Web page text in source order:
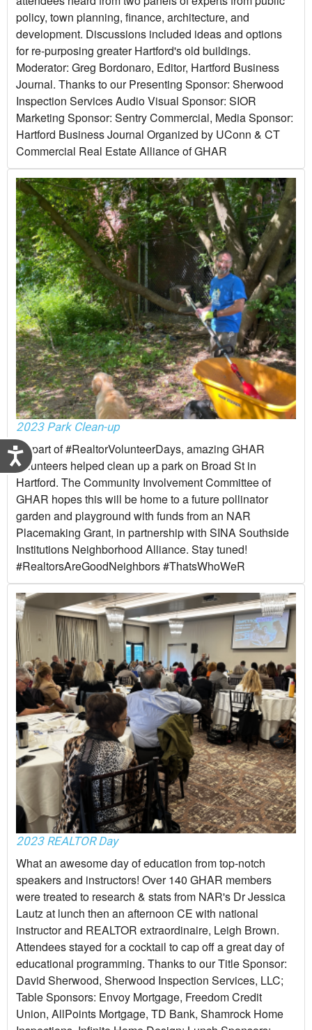
Accessibility
policy, town planning, finance, architecture, and
development. Discussions included ideas and options
for re-purposing greater Hartford's old buildings.
Moderator: Greg Bordonaro, Editor, Hartford Business
Journal. Thanks to our Presenting Sponsor: Sherwood
Inspection Services Audio Visual Sponsor: SIOR
Marketing Sponsor: Sentry Commercial, Media Sponsor:
Hartford Business Journal Organized by UConn & CT
Commercial Real Estate Alliance of GHAR
2023 Park Clean-up
As part of #RealtorVolunteerDays, amazing GHAR
volunteers helped clean up a park on Broad St in
Hartford. The Community Involvement Committee of
GHAR hopes this will be home to a future pollinator
garden and playground with funds from an NAR
Placemaking Grant, in partnership with SINA Southside
Institutions Neighborhood Alliance. Stay tuned!
#RealtorsAreGoodNeighbors #ThatsWhoWeR
2023 REALTOR Day
What an awesome day of education from top-notch
speakers and instructors! Over 140 GHAR members
were treated to research & stats from NAR's Dr Jessica
Lautz at lunch then an afternoon CE with national
instructor and REALTOR extraordinaire, Leigh Brown.
Attendees stayed for a cocktail to cap off a great day of
educational programming. Thanks to our Title Sponsor:
David Sherwood, Sherwood Inspection Services, LLC;
Table Sponsors: Envoy Mortgage, Freedom Credit
Union, AllPoints Mortgage, TD Bank, Shamrock Home